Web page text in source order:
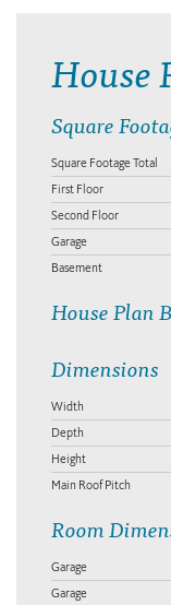
House
Square
Square Footage Total
First Floor
Second Floor
Garage
Basement
House Plan
Dimensions
Width
Depth
Height
Main Roof Pitch
Room
Garage
Garage